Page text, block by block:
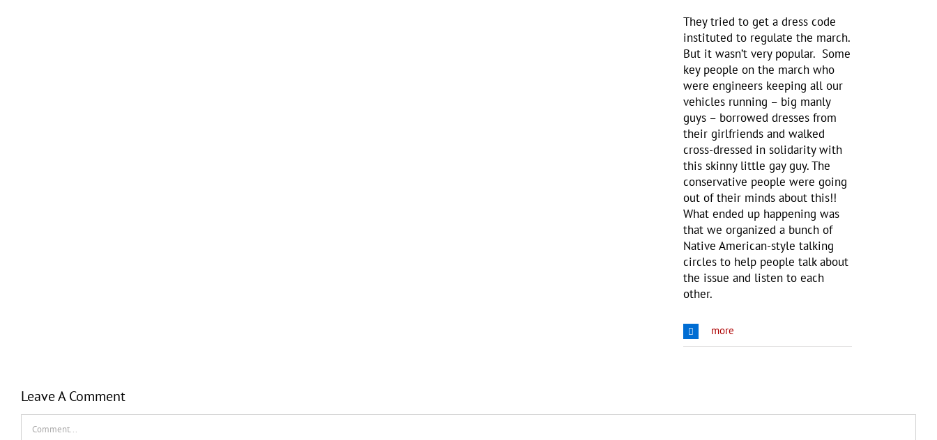
They tried to get a dress code
instituted to regulate the march.
But it wasn’t very popular. Some
key people on the march who
were engineers keeping all our
vehicles running – big manly
guys – borrowed dresses from
their girlfriends and walked
cross-dressed in solidarity with
this skinny little gay guy. The
conservative people were going
out of their minds about this!!
What ended up happening was
that we organized a bunch of
Native American-style talking
circles to help people talk about
the issue and listen to each
other.
more
Leave A Comment